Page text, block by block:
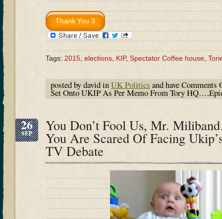
Tags: 2015 elections KIP, Spectator Coffee house
posted by david inUK Politics and haveComments
Set Onto UKIP As Per Memo From Tory
26
SEP You Don’t Fool Us, Mr.
You Are Scared Of Facing
TV Debate